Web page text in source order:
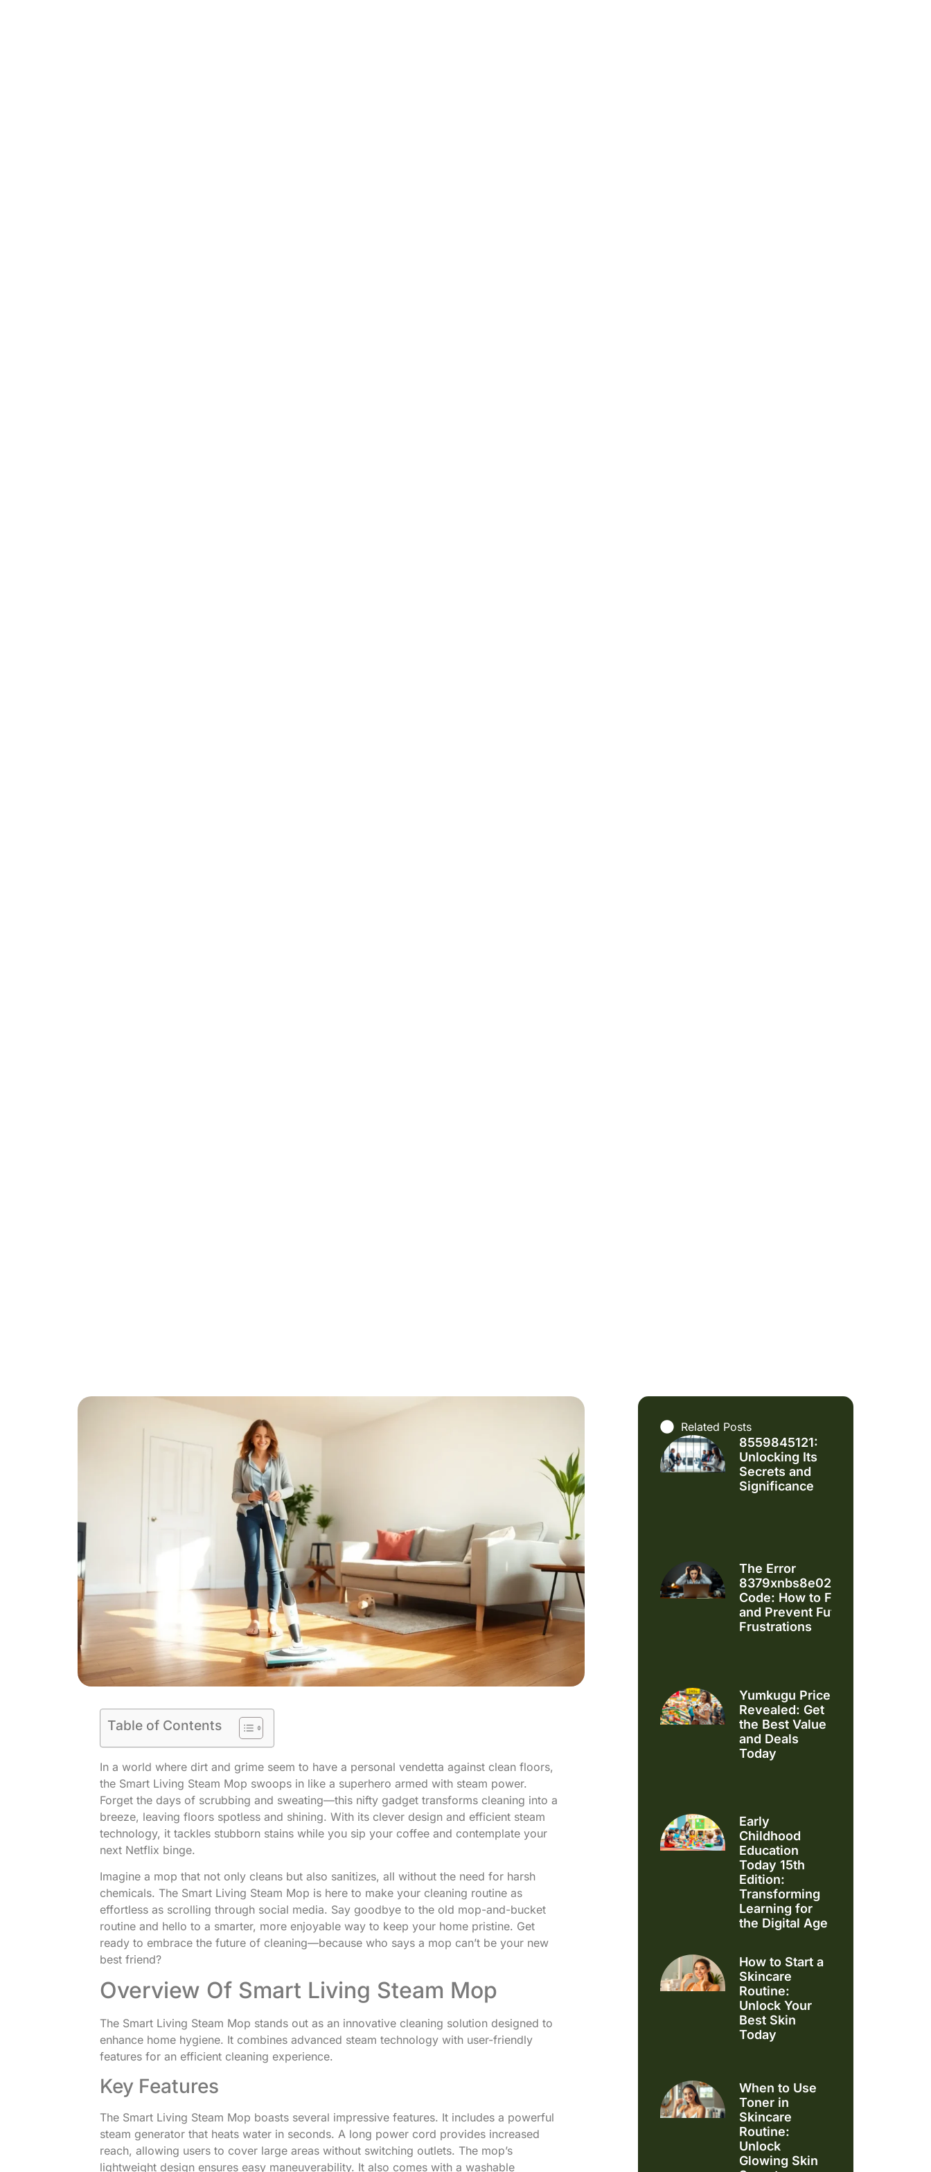
Table of Contents
In a world where dirt and grime seem to have a personal vendetta against clean floors,
the Smart Living Steam Mop swoops in like a superhero armed with steam power.
Forget the days of scrubbing and sweating—this nifty gadget transforms cleaning into a
breeze, leaving floors spotless and shining. With its clever design and efficient steam
technology, it tackles stubborn stains while you sip your coffee and contemplate your
next Netflix binge.
Imagine a mop that not only cleans but also sanitizes, all without the need for harsh
chemicals. The Smart Living Steam Mop is here to make your cleaning routine as
effortless as scrolling through social media. Say goodbye to the old mop-and-bucket
routine and hello to a smarter, more enjoyable way to keep your home pristine. Get
ready to embrace the future of cleaning—because who says a mop can’t be your new
best friend?
Overview Of Smart Living Steam Mop
The Smart Living Steam Mop stands out as an innovative cleaning solution designed to
enhance home hygiene. It combines advanced steam technology with user-friendly
features for an efficient cleaning experience.
Key Features
The Smart Living Steam Mop boasts several impressive features. It includes a powerful
steam generator that heats water in seconds. A long power cord provides increased
reach, allowing users to cover large areas without switching outlets. The mop’s
lightweight design ensures easy maneuverability. It also comes with a washable
Related Posts
8559845121:
Unlocking Its
Secrets and
Significance
The Error
8379xnbs8e02328ws
Code: How to Fix It
and Prevent Future
Frustrations
Yumkugu Price
Revealed: Get
the Best Value
and Deals
Today
Early
Childhood
Education
Today 15th
Edition:
Transforming
Learning for
the Digital Age
How to Start a
Skincare
Routine:
Unlock Your
Best Skin
Today
When to Use
Toner in
Skincare
Routine:
Unlock
Glowing Skin